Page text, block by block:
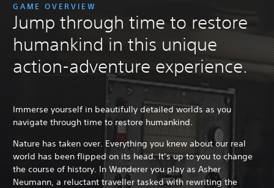
GAME OVERVIEW
Jump through time to restore
humankind in this unique
action-adventure experience.
Immerse yourself in beautifully detailed worlds as you
navigate through time to restore humankind.
Nature has taken over. Everything you knew about our real
world has been flipped on its head. It’s up to you to change
the course of history. In Wanderer you play as Asher
Neumann, a reluctant traveller tasked with rewriting the